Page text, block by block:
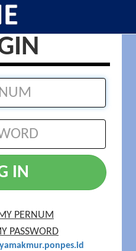
IN
PERNUM
PASSWORD